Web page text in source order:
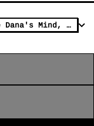
Jorge Masvidal Says He Can Change Dana's Mind, Earn Title Fight Vs. Edwards